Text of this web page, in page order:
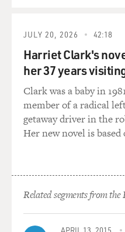
child born has got about
back. I call it a birth
tax. We've got no exit
people who are
losing their health care
they're going to lose
their Social Security.
Harry Reid and try
American people want.'
GROSS: The general
reasons why the
JULY 20, 2026 42:18
Harriet Clark's
her 37 years
Clark was a baby in
member of a radical
getaway driver in the
Her new novel is
Related segments from